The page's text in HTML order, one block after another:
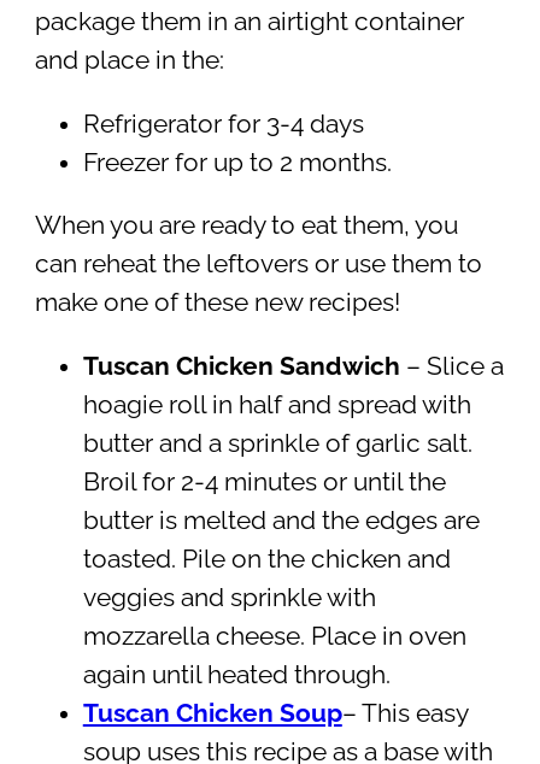
package them in an airtight container
and place in the:
Refrigerator for 3-4 days
Freezer for up to 2 months.
When you are ready to eat them, you
can reheat the leftovers or use them to
make one of these new recipes!
Tuscan Chicken Sandwich – Slice a
hoagie roll in half and spread with
butter and a sprinkle of garlic salt.
Broil for 2-4 minutes or until the
butter is melted and the edges are
toasted. Pile on the chicken and
veggies and sprinkle with
mozzarella cheese. Place in oven
again until heated through.
Tuscan Chicken Soup– This easy
soup uses this recipe as a base with